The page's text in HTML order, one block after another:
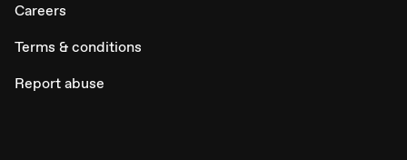
Careers
Terms & conditions
Report abuse